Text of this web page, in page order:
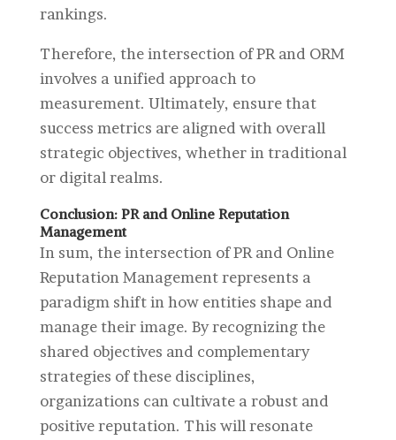
rankings.
Therefore, the intersection of PR and ORM
involves a unified approach to
measurement. Ultimately, ensure that
success metrics are aligned with overall
strategic objectives, whether in traditional
or digital realms.
Conclusion: PR and Online Reputation
Management
In sum, the intersection of PR and Online
Reputation Management represents a
paradigm shift in how entities shape and
manage their image. By recognizing the
shared objectives and complementary
strategies of these disciplines,
organizations can cultivate a robust and
positive reputation. This will resonate